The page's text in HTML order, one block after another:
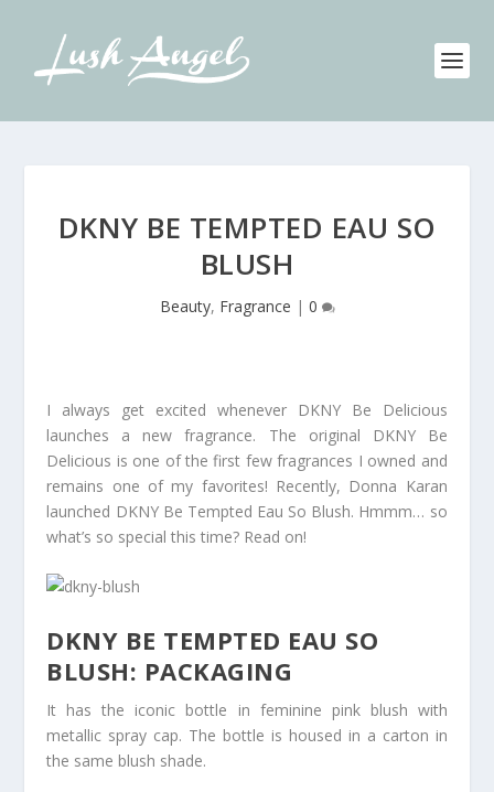
DKNY BE TEMPTED EAU SO
BLUSH
Beauty, Fragrance | 0
I always get excited whenever DKNY Be Delicious
launches a new fragrance. The original DKNY Be
Delicious is one of the first few fragrances I owned and
remains one of my favorites! Recently, Donna Karan
launched DKNY Be Tempted Eau So Blush. Hmmm… so
what’s so special this time? Read on!
DKNY BE TEMPTED EAU SO
BLUSH: PACKAGING
It has the iconic bottle in feminine pink blush with
metallic spray cap. The bottle is housed in a carton in
the same blush shade.